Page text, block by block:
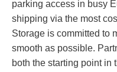
parking access in busy
shipping via the most
Storage is committed to
smooth as possible.
both the starting point in